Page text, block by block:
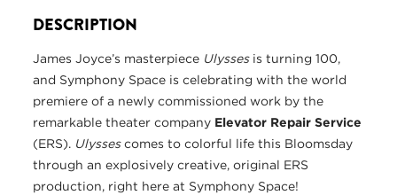
DESCRIPTION
James Joyce’s masterpiece Ulysses is turning 100,
and Symphony Space is celebrating with the world
premiere of a newly commissioned work by the
remarkable theater company Elevator Repair Service
(ERS). Ulyssescomes to colorful life this Bloomsday
through an explosively creative, original ERS
production, right here at Symphony Space!